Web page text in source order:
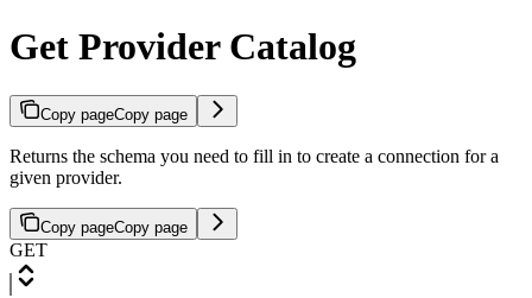
Get Provider Catalog
Copy pageCopy page
Returns the schema you need to fill in to create a connection for a
given provider.
Copy pageCopy page
GET